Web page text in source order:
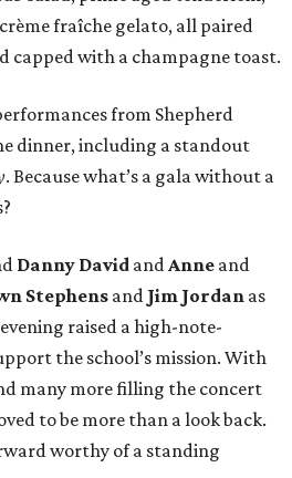
fraîche gelato, all paired
capped with a champagne toast.
from Shepherd
dinner, including a standout
. Because what’s a gala without a
Danny David andAnne and
Stephens and Jim Jordan as
raised a high-note-
the school’s mission. With
many more filling the concert
to be more than a look back.
worthy of a standing